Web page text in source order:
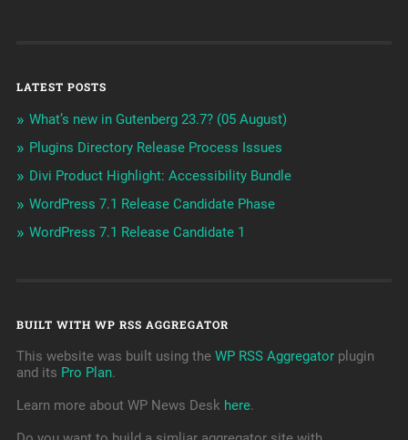
LATEST POSTS
What’s new in Gutenberg 23.7? (05 August)
Plugins Directory Release Process Issues
Divi Product Highlight: Accessibility Bundle
WordPress 7.1 Release Candidate Phase
WordPress 7.1 Release Candidate 1
BUILT WITH WP RSS AGGREGATOR
This website was built using the WP RSS Aggregatorplugin
and its Pro Plan.
Learn more about WP News Desk here.